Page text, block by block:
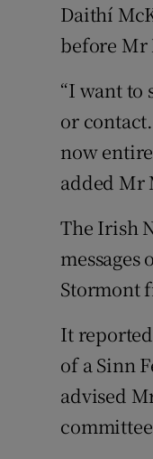
Daithí
before Mr
“I want to
or
now
added Mr
The Irish
Stormont
It
of a Sinn
advised